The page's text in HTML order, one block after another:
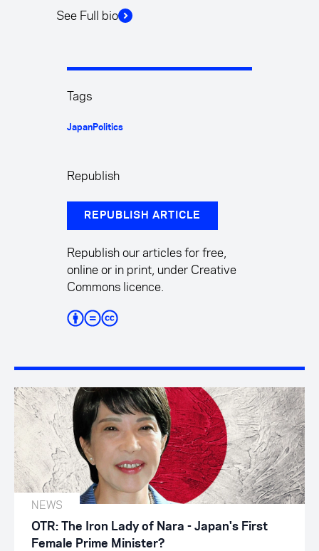
See Full bio
Tags
JapanPolitics
Republish
REPUBLISH ARTICLE
Republish our articles for free,
online or in print, under Creative
Commons licence.
NEWS
OTR: The Iron Lady of Nara - Japan's First
Female Prime Minister?